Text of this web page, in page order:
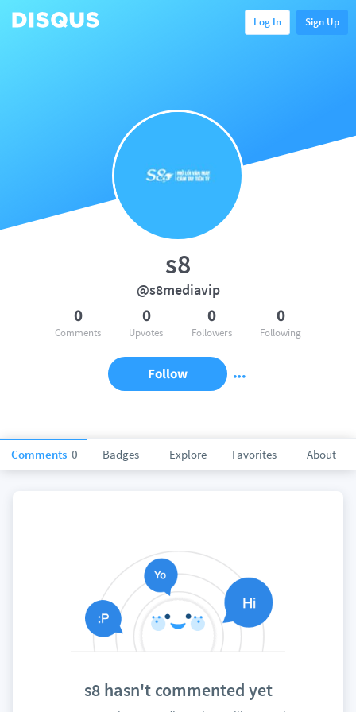
Log In Sign Up
Comments 0 Badges Explore Favorites About
s8
@s8mediavip
0
Comments
0
Upvotes
0
Followers
0
Following
Follow
s8 hasn't commented yet